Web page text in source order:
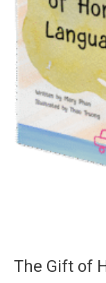
The Gift of